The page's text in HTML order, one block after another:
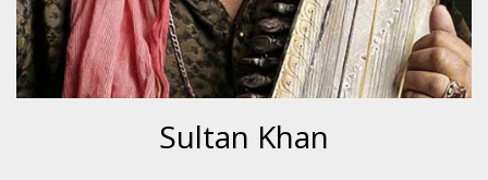
Sultan Khan